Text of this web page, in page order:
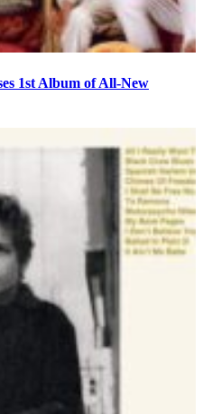
1st Album of All-New